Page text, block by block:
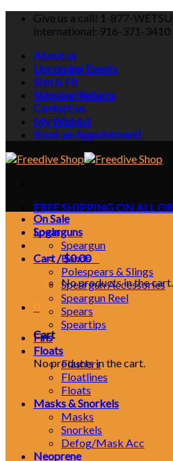
Skip
Give us a call! 1-877-
International: 916-371-3410
About us
Upcoming Events
Size & Fit
Shipping/Returns
Contact us
My Wishlist
Book an Appointment!
FREE SHIPPING ON ALL
Login
Cart /$0.00
No products in the cart.
Cart
No products in the cart.
On Sale
Spearguns
Speargun
Bands
Polespears & Slings
Speargun Accessories
Speargun Reel
Spears
Speartips
Fins
Floats
Flashers
Floatlines
Floats
Masks & Snorkels
Masks
Snorkels
Defog/Mask Acc
Neoprene